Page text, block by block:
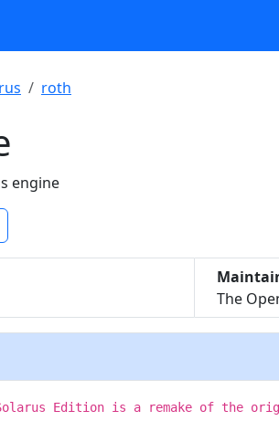
roth
engine
The
Edition is a remake of the